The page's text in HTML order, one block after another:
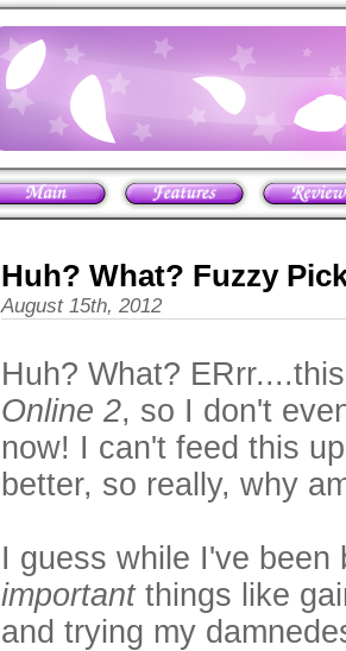
Huh? What? Fuzzy
August 15th, 2012
Huh? What?
Online 2, so I don't
now! I can't feed this
better, so really, why
I guess while I've been
importantthings like
and trying my